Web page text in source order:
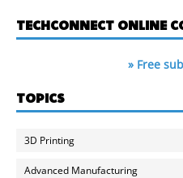
TECHCONNECT ONLINE
» Free
TOPICS
3D Printing
Advanced Manufacturing